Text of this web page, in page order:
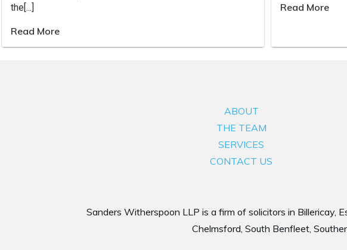
the[...]
Read More
Read More
ABOUT
THE TEAM
SERVICES
CONTACT US
Sanders Witherspoon LLP is a firm of solicitors in Billericay,
Chelmsford, South Benfleet,